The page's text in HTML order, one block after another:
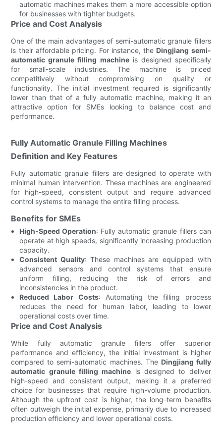
automatic machines makes them a more accessible option
for businesses with tighter budgets.
Price and Cost Analysis
One of the main advantages of semi-automatic granule fillers
is their affordable pricing. For instance, the Dingjiang semi-
automatic granule filling machineis designed specifically
for small-scale industries. The machine is priced
competitively without compromising on quality or
functionality. The initial investment required is significantly
lower than that of a fully automatic machine, making it an
attractive option for SMEs looking to balance cost and
performance.
Fully Automatic Granule Filling Machines
Definition and Key Features
Fully automatic granule fillers are designed to operate with
minimal human intervention. These machines are engineered
for high-speed, consistent output and require advanced
control systems to manage the entire filling process.
Benefits for SMEs
High-Speed Operation: Fully automatic granule fillers can
operate at high speeds, significantly increasing production
capacity.
Consistent Quality: These machines are equipped with
advanced sensors and control systems that ensure
uniform filling, reducing the risk of errors and
inconsistencies in the product.
Reduced Labor Costs: Automating the filling process
reduces the need for human labor, leading to lower
operational costs over time.
Price and Cost Analysis
While fully automatic granule fillers offer superior
performance and efficiency, the initial investment is higher
compared to semi-automatic machines. The Dingjiang fully
automatic granule filling machine is designed to deliver
high-speed and consistent output, making it a preferred
choice for businesses that require high-volume production.
Although the upfront cost is higher, the long-term benefits
often outweigh the initial expense, primarily due to increased
production efficiency and lower operational costs.